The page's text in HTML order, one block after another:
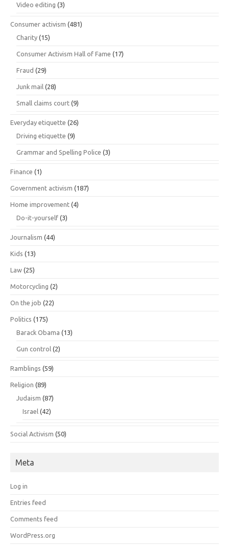
Video editing (3)
Consumer activism (481)
Charity (15)
Consumer Activism Hall of Fame (17)
Fraud (29)
Junk mail (28)
Small claims court (9)
Everyday etiquette (26)
Driving etiquette (9)
Grammar and Spelling Police (3)
Finance (1)
Government activism (187)
Home improvement (4)
Do-it-yourself (3)
Journalism (44)
Kids (13)
Law (25)
Motorcycling (2)
On the job (22)
Politics (175)
Barack Obama (13)
Gun control (2)
Ramblings (59)
Religion (89)
Judaism (87)
Israel (42)
Social Activism (50)
Meta
Log in
Entries feed
Comments feed
WordPress.org